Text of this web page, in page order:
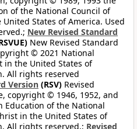
of the National Council of
States of America. Used
New Revised Standard
New Revised Standard
© 2021 National
in the United States of
All rights reserved
Version (RSV) Revised
copyright © 1946, 1952, and
Education of the National
in the United States of
All rights reserved.; Revised